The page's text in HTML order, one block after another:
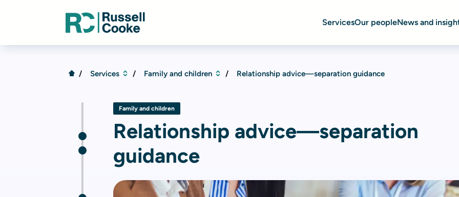
ServicesOur peopleNews and
Services Family and children Relationship advice—separation guidance
Family and children
Relationship advice—separation
guidance